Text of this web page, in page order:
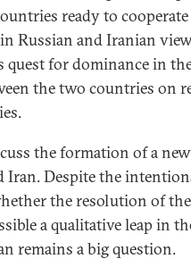
ready to
Russian and Iranian
for dominance in
the two countries on
the formation of a
Iran. Despite the
the resolution of
a qualitative leap in
remains a big question.